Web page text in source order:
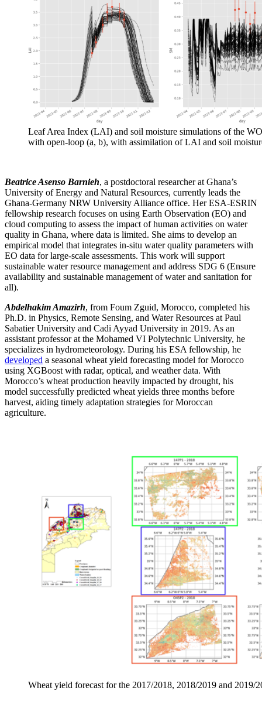
Leaf Area Index (LAI) and soil moisture simulations of the
with open-loop (a, b), with assimilation of LAI and soil
Beatrice Asenso Barnieh, a postdoctoral researcher at Ghana’s
University of Energy and Natural Resources, currently leads the
Ghana-Germany NRW University Alliance office. Her ESA-ESRIN
fellowship research focuses on using Earth Observation (EO) and
cloud computing to assess the impact of human activities on water
quality in Ghana, where data is limited. She aims to develop an
empirical model that integrates in-situ water quality parameters with
EO data for large-scale assessments. This work will support
sustainable water resource management and address SDG 6 (Ensure
availability and sustainable management of water and sanitation for
all).
Abdelhakim Amazirh, from Foum Zguid, Morocco, completed his
Ph.D. in Physics, Remote Sensing, and Water Resources at Paul
Sabatier University and Cadi Ayyad University in 2019. As an
assistant professor at the Mohamed VI Polytechnic University, he
specializes in hydrometeorology. During his ESA fellowship, he
developed a seasonal wheat yield forecasting model for Morocco
using XGBoost with radar, optical, and weather data. With
Morocco’s wheat production heavily impacted by drought, his
model successfully predicted wheat yields three months before
harvest, aiding timely adaptation strategies for Moroccan
agriculture.
Wheat yield forecast for the 2017/2018, 2018/2019 and 2019/